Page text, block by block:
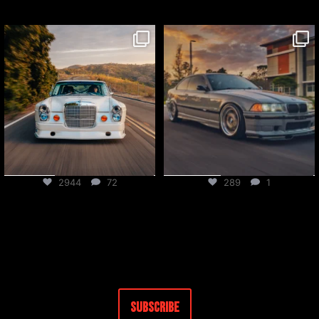
csf_radiators
Jul 27
2944 72
csf_radiators
Jul 24
289 1
Subscribe